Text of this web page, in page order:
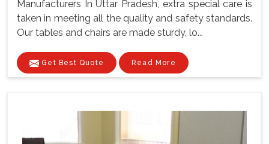
Manufacturers In Uttar Pradesh, extra special care is
taken in meeting all the quality and safety standards.
Our tables and chairs are made sturdy, lo...
Get Best Quote Read More